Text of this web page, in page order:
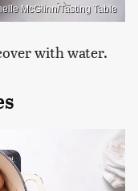
McGlinn/Tasting Table
with water.